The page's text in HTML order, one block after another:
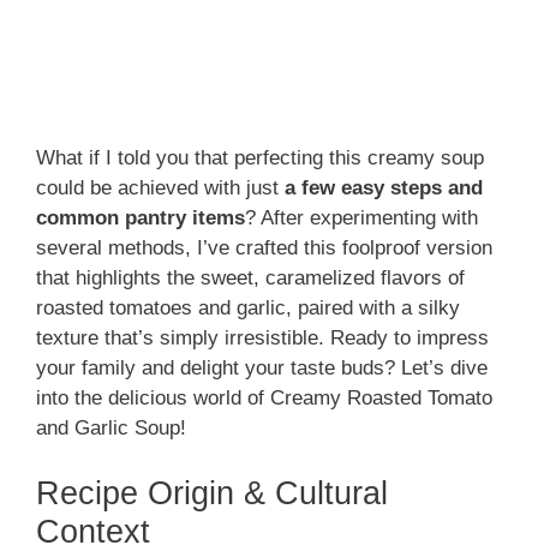
What if I told you that perfecting this creamy soup
could be achieved with just a few easy steps and
common pantry items? After experimenting with
several methods, I’ve crafted this foolproof version
that highlights the sweet, caramelized flavors of
roasted tomatoes and garlic, paired with a silky
texture that’s simply irresistible. Ready to impress
your family and delight your taste buds? Let’s dive
into the delicious world of Creamy Roasted Tomato
and Garlic Soup!
Recipe Origin & Cultural
Context